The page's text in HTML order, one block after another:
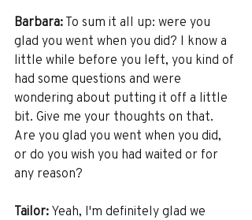
Barbara: To sum it all up: were you
glad you went when you did? I know a
little while before you left, you kind of
had some questions and were
wondering about putting it off a little
bit. Give me your thoughts on that.
Are you glad you went when you did,
or do you wish you had waited or for
any reason?
Tailor: Yeah, I'm definitely glad we